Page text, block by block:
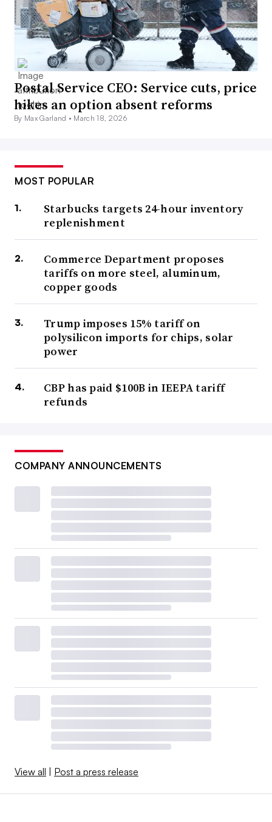
Postal Service CEO: Service cuts, price
hikes an option absent reforms
By Max Garland • March 18, 2026
MOST POPULAR
Starbucks targets 24-hour inventory
replenishment
Commerce Department proposes
tariffs on more steel, aluminum,
copper goods
Trump imposes 15% tariff on
polysilicon imports for chips, solar
power
CBP has paid $100B in IEEPA tariff
refunds
COMPANY ANNOUNCEMENTS
View all | Post a press release